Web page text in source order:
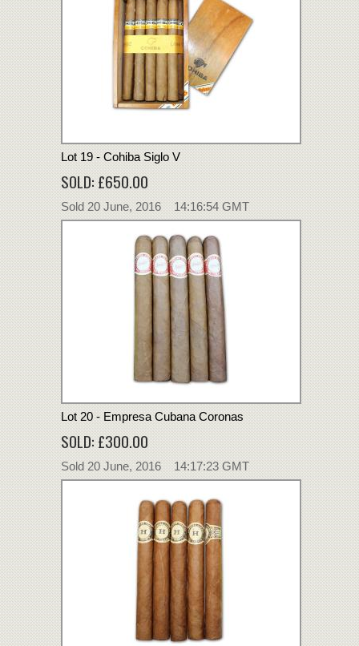
Lot 19 - Cohiba Siglo V
SOLD: £650.00
Sold 20 June, 2016 14:16:54 GMT
Lot 20 - Empresa Cubana Coronas
SOLD: £300.00
Sold 20 June, 2016 14:17:23 GMT